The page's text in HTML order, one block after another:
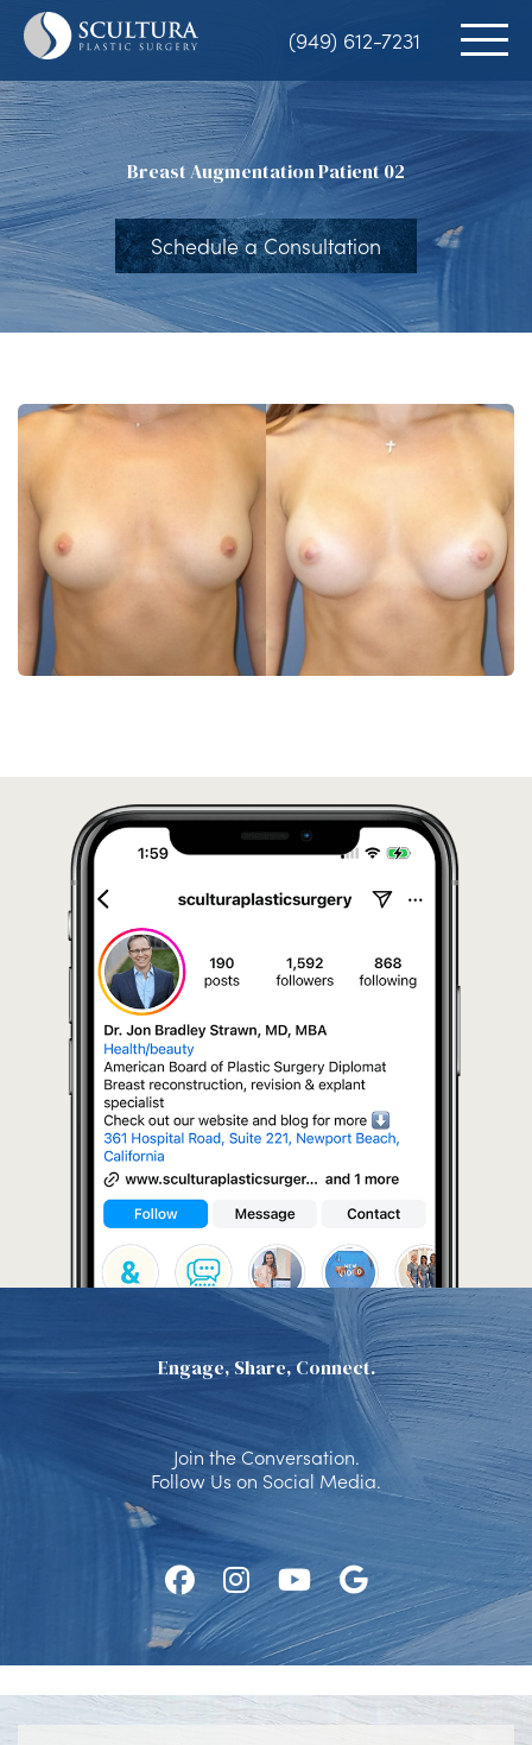
Skip
content
(949) 612-7231
Breast Augmentation Patient 02
Schedule a Consultation
Engage, Share, Connect.
Join the Conversation.
Follow Us on Social Media.
Follow
Us
on
Facebook
Follow
Us
on
Instagram
Watch
Us
on
Youtube
Find
Us
on
Google